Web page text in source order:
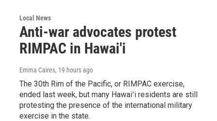
Local News
Anti-war advocates protest
RIMPAC in Hawai'i
Emma Caires, 19 hours ago
The 30th Rim of the Pacific, or RIMPAC exercise,
ended last week, but many Hawaiʻi residents are still
protesting the presence of the international military
exercise in the state.